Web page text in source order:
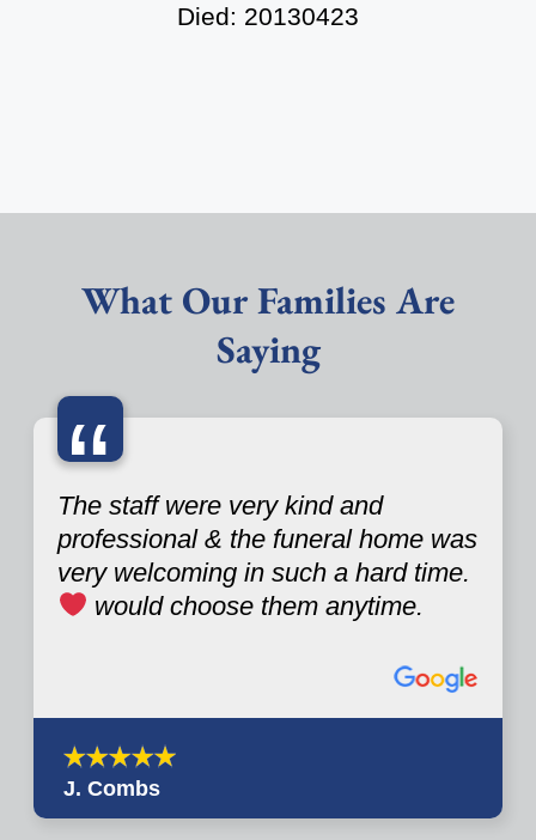
Died: 20130423
What Our Families Are
Saying
“
The staff were very kind and
professional & the funeral home was
very welcoming in such a hard time.
would choose them anytime.
J. Combs